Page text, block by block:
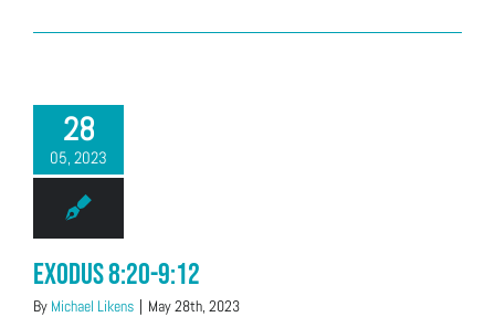
28
05, 2023
Exodus 8:20-9:12
By Michael Likens | May 28th, 2023